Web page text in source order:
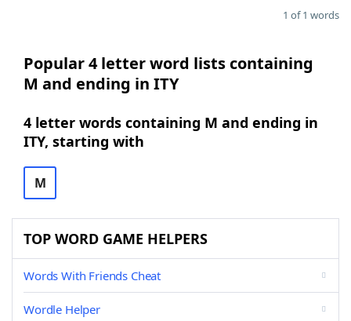
1 of 1 words
Popular 4 letter word lists containing
M and ending in ITY
4 letter words containing M and ending in
ITY, starting with
M
TOP WORD GAME HELPERS
Words With Friends Cheat
Wordle Helper